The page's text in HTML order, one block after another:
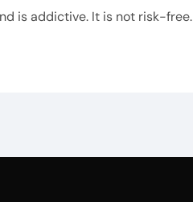
is addictive. It is not risk-free.